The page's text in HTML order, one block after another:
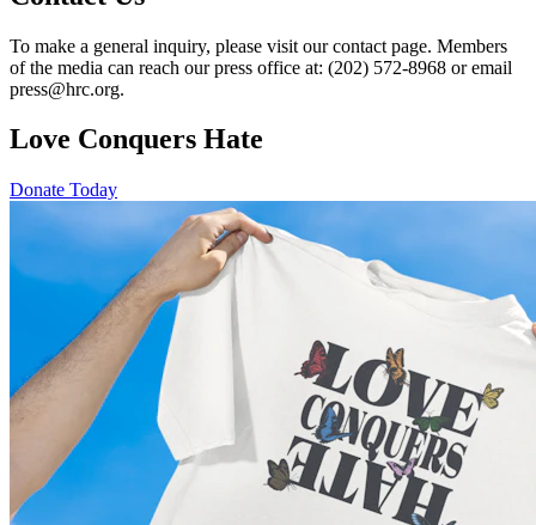
To make a general inquiry, please visit our contact page. Members
of the media can reach our press office at: (202) 572-8968 or email
press@hrc.org.
Love Conquers Hate
Donate Today